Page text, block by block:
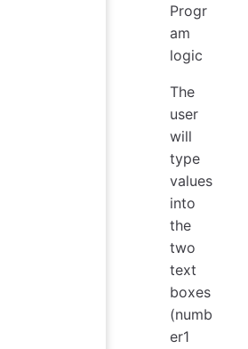
Progr
am
logic
The
user
will
type
values
into
the
two
text
boxes
(numb
er1